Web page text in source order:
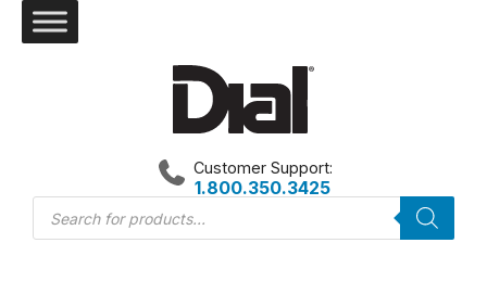
Products
search
Customer Support:
1.800.350.3425